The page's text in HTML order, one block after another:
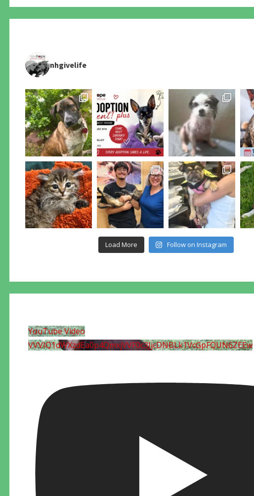
nhgivelife
Load More Follow on Instagram
YouTube Video
VVVIQ1dWXzdEa0p4QmxjVVF0c3JjcDNBLk1VcGpFQUN6ZEEw